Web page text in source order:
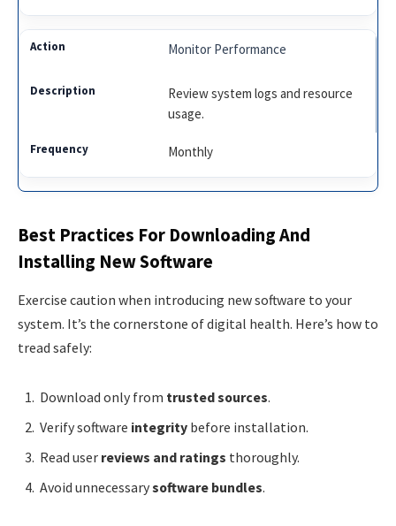
Monitor Performance
Review system logs and resource
usage.
Monthly
Best Practices For Downloading And
Installing New Software
Exercise caution when introducing new software to your
system. It’s the cornerstone of digital health. Here’s how to
tread safely:
Download only from trusted sources.
Verify software integrity before installation.
Read user reviews and ratings thoroughly.
Avoid unnecessarysoftware bundles.